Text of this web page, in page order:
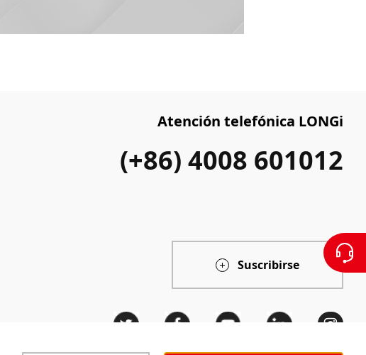
Atención telefónica LONGi
(+86) 4008 601012
Suscribirse